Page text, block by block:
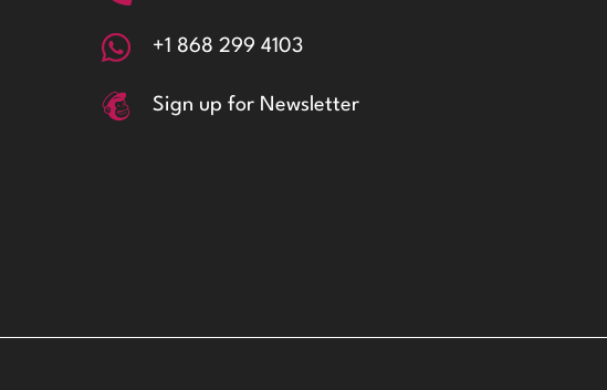
+1 868 299 4103
Sign up for Newsletter